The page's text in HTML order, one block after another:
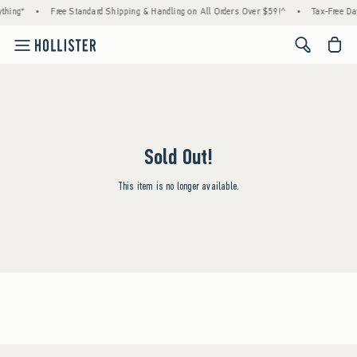
• Free Standard Shipping & Handling on All Orders Over $59!^ • Tax-Free
<span
Sold Out!
This item is no longer available.